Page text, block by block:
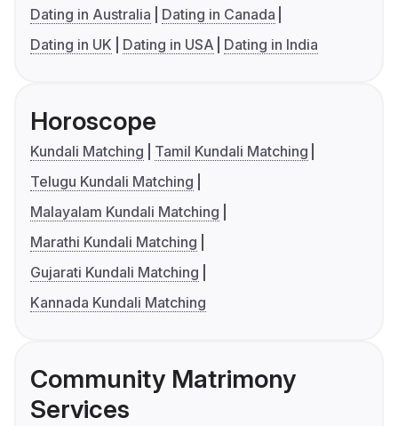
Dating in Australia
Dating in Canada
Dating in UK
Dating in USA Dating in India
Horoscope
Kundali Matching
Tamil Kundali Matching
Telugu Kundali Matching
Malayalam Kundali Matching
Marathi Kundali Matching
Gujarati Kundali Matching
Kannada Kundali Matching
Community Matrimony
Services